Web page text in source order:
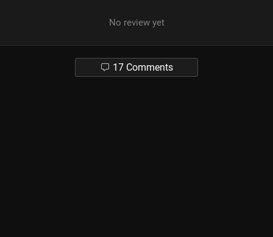
No review yet
17 Comments